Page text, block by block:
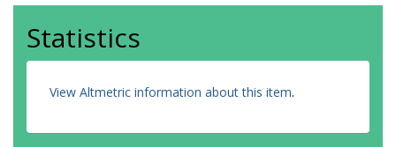
Statistics
View Altmetric information about this item.